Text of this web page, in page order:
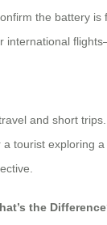
the battery is
and short
tourist exploring
the